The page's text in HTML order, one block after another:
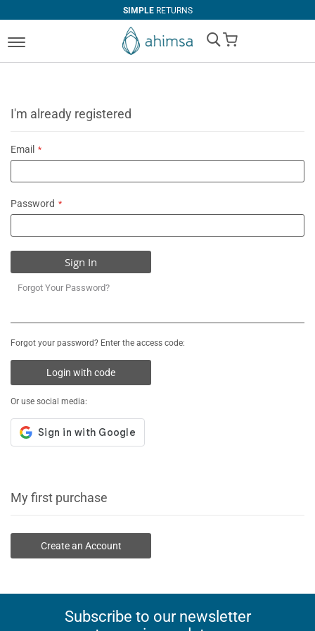
SIMPLERETURNS
My Cart
I'm already registered
Email
Password
Sign In
Forgot Your Password?
Forgot your password? Enter the access code:
Login with code
Or use social media:
My first purchase
Create an Account
Subscribe to our newsletter